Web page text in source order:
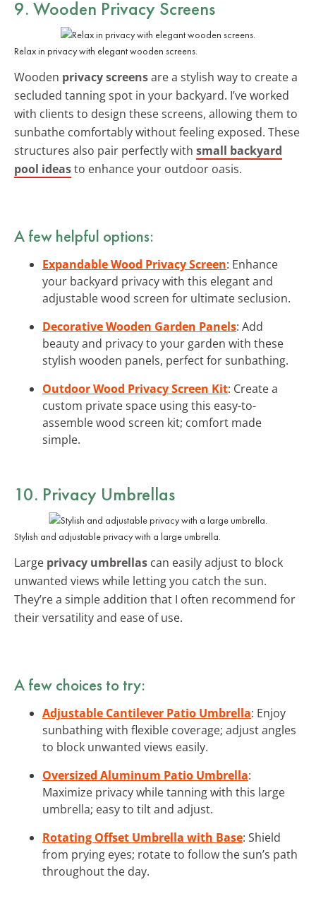
9. Wooden Privacy Screens
Relax in privacy with elegant wooden screens.
Wooden privacy screensare a stylish way to create a
secluded tanning spot in your backyard. I’ve worked
with clients to design these screens, allowing them to
sunbathe comfortably without feeling exposed. These
structures also pair perfectly with small backyard
pool ideasto enhance your outdoor oasis.
A few helpful options:
Expandable Wood Privacy Screen: Enhance
your backyard privacy with this elegant and
adjustable wood screen for ultimate seclusion.
Decorative Wooden Garden Panels: Add
beauty and privacy to your garden with these
stylish wooden panels, perfect for sunbathing.
Outdoor Wood Privacy Screen Kit: Create a
custom private space using this easy-to-
assemble wood screen kit; comfort made
simple.
10. Privacy Umbrellas
Stylish and adjustable privacy with a large umbrella.
Large privacy umbrellas can easily adjust to block
unwanted views while letting you catch the sun.
They’re a simple addition that I often recommend for
their versatility and ease of use.
A few choices to try:
Adjustable Cantilever Patio Umbrella: Enjoy
sunbathing with flexible coverage; adjust angles
to block unwanted views easily.
Oversized Aluminum Patio Umbrella:
Maximize privacy while tanning with this large
umbrella; easy to tilt and adjust.
Rotating Offset Umbrella with Base: Shield
from prying eyes; rotate to follow the sun’s path
throughout the day.